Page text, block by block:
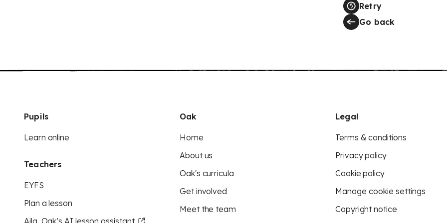
Retry
Go back
Pupils
Learn online
Teachers
EYFS
Plan a lesson
Aila, Oak’s AI lesson assistant
Oak
Home
About us
Oak's curricula
Get involved
Meet the team
Legal
Terms & conditions
Privacy policy
Cookie policy
Manage cookie settings
Copyright notice